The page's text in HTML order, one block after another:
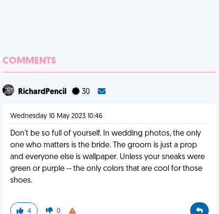
COMMENTS
RichardPencil 30
Wednesday 10 May 2023 10:46
Don't be so full of yourself. In wedding photos, the only
one who matters is the bride. The groom is just a prop
and everyone else is wallpaper. Unless your sneaks were
green or purple -- the only colors that are cool for those
shoes.
4 0